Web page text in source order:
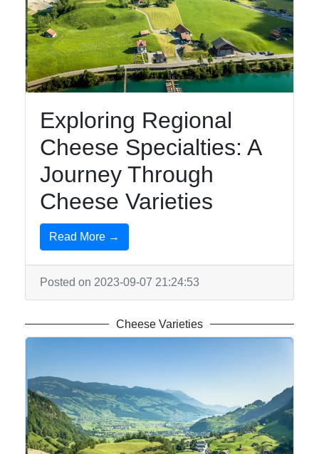
Exploring Regional
Cheese Specialties: A
Journey Through
Cheese Varieties
Read More →
Posted on 2023-09-07 21:24:53
Cheese Varieties